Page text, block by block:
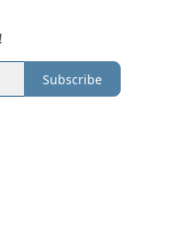
Subscribe